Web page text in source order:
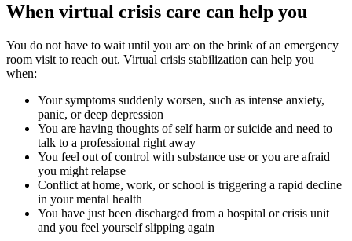
When virtual crisis care can help you
You do not have to wait until you are on the brink of an emergency
room visit to reach out. Virtual crisis stabilization can help you
when:
Your symptoms suddenly worsen, such as intense anxiety,
panic, or deep depression
You are having thoughts of self harm or suicide and need to
talk to a professional right away
You feel out of control with substance use or you are afraid
you might relapse
Conflict at home, work, or school is triggering a rapid decline
in your mental health
You have just been discharged from a hospital or crisis unit
and you feel yourself slipping again